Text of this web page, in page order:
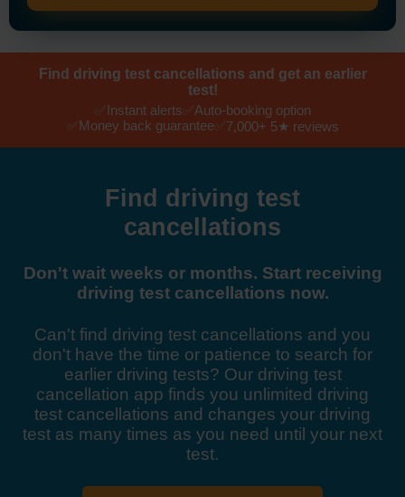
Find driving test cancellations and get an earlier
test!
Instant alerts
Auto-booking option
Money back guarantee✅ 7,000+ 5★ reviews
Find driving test
cancellations
Don't wait weeks or months. Start receiving
driving test cancellations now.
Can't find driving test cancellations and you
don't have the time or patience to search for
earlier driving tests? Our driving test
cancellation app finds you unlimited driving
test cancellations and changes your driving
test as many times as you need until your next
test.